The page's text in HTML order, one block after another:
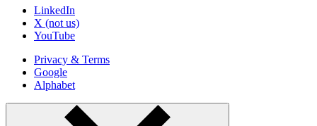
LinkedIn
X (not us)
YouTube
Privacy & Terms
Google
Alphabet